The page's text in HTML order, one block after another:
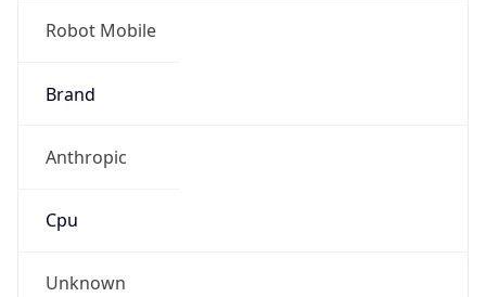
Robot Mobile
Brand
Anthropic
Cpu
Unknown